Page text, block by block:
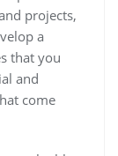
projects,
a
that you
and
come